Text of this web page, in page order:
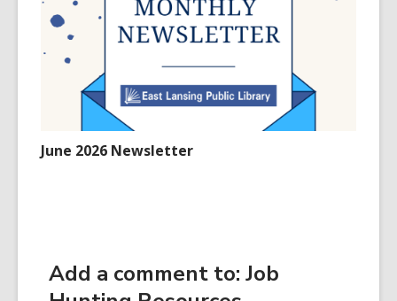
June 2026 Newsletter
Add a comment to: Job